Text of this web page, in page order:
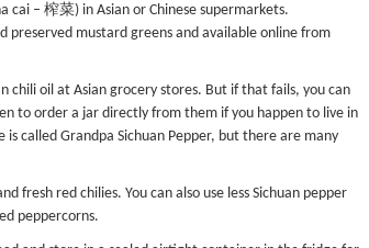
– 榨菜) in Asian or Chinese supermarkets.
preserved mustard greens and available online from
chili oil at Asian grocery stores. But if that fails, you can
to order a jar directly from them if you happen to live in
called Grandpa Sichuan Pepper, but there are many
fresh red chilies. You can also use less Sichuan pepper
peppercorns.